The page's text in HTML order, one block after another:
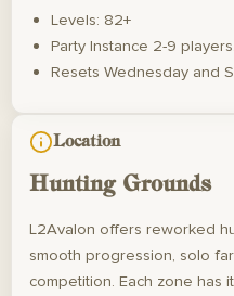
Levels: 82+
Party Instance 2-9 players.
Resets Wednesday and
Location
Hunting Grounds
L2Avalon offers reworked
smooth progression, solo
competition. Each zone has